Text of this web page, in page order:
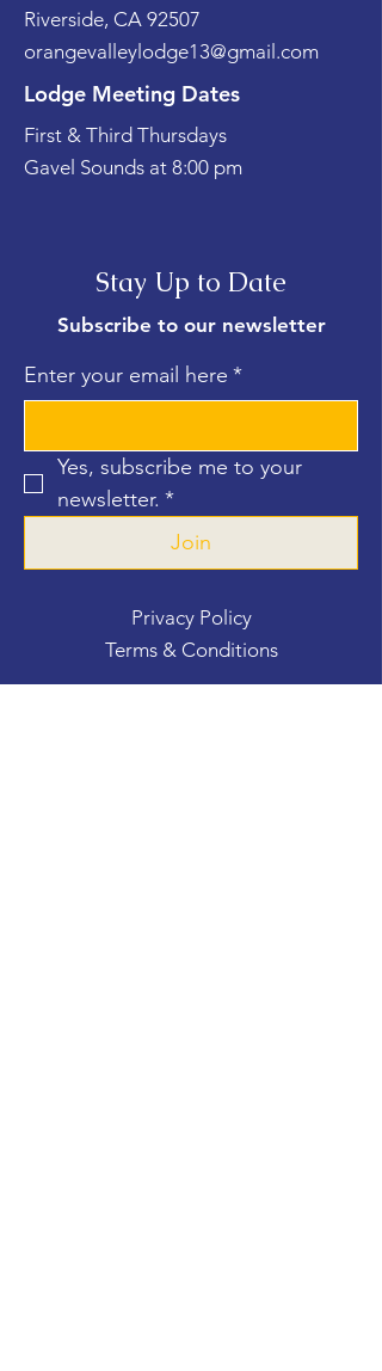
Riverside, CA 92507
orangevalleylodge13@gmail.com
Lodge Meeting Dates
First & Third Thursdays
Gavel Sounds at 8:00 pm
Stay Up to Date
Subscribe to our newsletter
Enter your email here *
Yes, subscribe me to your
newsletter. *
Join
Privacy Policy
Terms & Conditions